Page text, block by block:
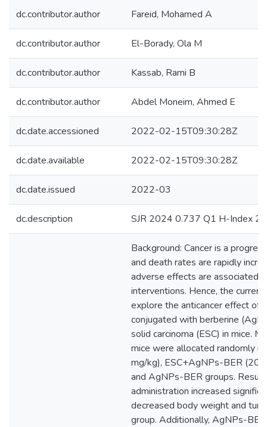
dc.contributor.author Fareid, Mohamed A
dc.contributor.author El-Borady, Ola M
dc.contributor.author Kassab, Rami B
dc.contributor.author Abdel Moneim, Ahmed E
dc.date.accessioned 2022-02-15T09:30:28Z
dc.date.available 2022-02-15T09:30:28Z
dc.date.issued 2022-03
dc.description SJR 2024 0.737 Q1 H-Index
Background: Cancer is a
and death rates are rapidly
adverse effects are associated
interventions. Hence, the
explore the anticancer effect of
conjugated with berberine
solid carcinoma (ESC) in mice.
mice were allocated randomly
mg/kg), ESC+AgNPs-BER (20
and AgNPs-BER groups.
administration increased
decreased body weight and
group. Additionally, AgNPs-